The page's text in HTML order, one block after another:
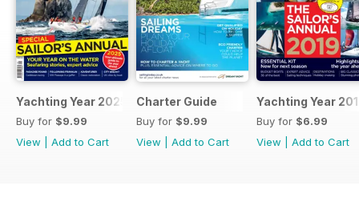
Yachting Year 2025
Buy for $9.99
View
Add to Cart
Charter Guide
Buy for $9.99
View
Add to Cart
Yachting Year
Buy for $6.99
View
Add to Cart